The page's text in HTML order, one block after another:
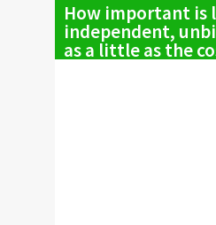
How important is
independent,
as a little as the